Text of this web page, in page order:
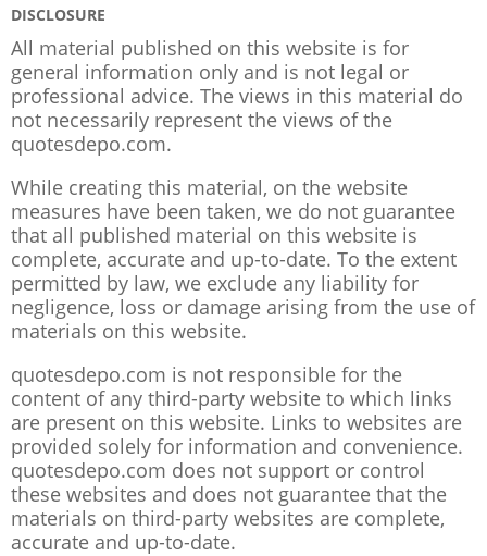
DISCLOSURE
All material published on this website is for
general information only and is not legal or
professional advice. The views in this material do
not necessarily represent the views of the
quotesdepo.com.
While creating this material, on the website
measures have been taken, we do not guarantee
that all published material on this website is
complete, accurate and up-to-date. To the extent
permitted by law, we exclude any liability for
negligence, loss or damage arising from the use of
materials on this website.
quotesdepo.com is not responsible for the
content of any third-party website to which links
are present on this website. Links to websites are
provided solely for information and convenience.
quotesdepo.com does not support or control
these websites and does not guarantee that the
materials on third-party websites are complete,
accurate and up-to-date.